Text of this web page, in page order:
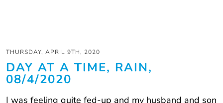
THURSDAY, APRIL 9TH, 2020
DAY AT A TIME, RAIN,
08/4/2020
I was feeling quite fed-up and my husband and son